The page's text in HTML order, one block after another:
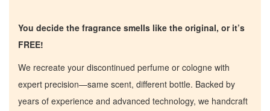
You decide the fragrance smells like the original, or it’s
FREE!
We recreate your discontinued perfume or cologne with
expert precision—same scent, different bottle. Backed by
years of experience and advanced technology, we handcraft